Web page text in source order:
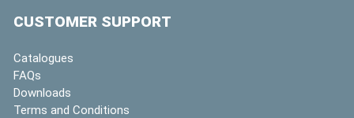
CUSTOMER SUPPORT
Catalogues
FAQs
Downloads
Terms and Conditions